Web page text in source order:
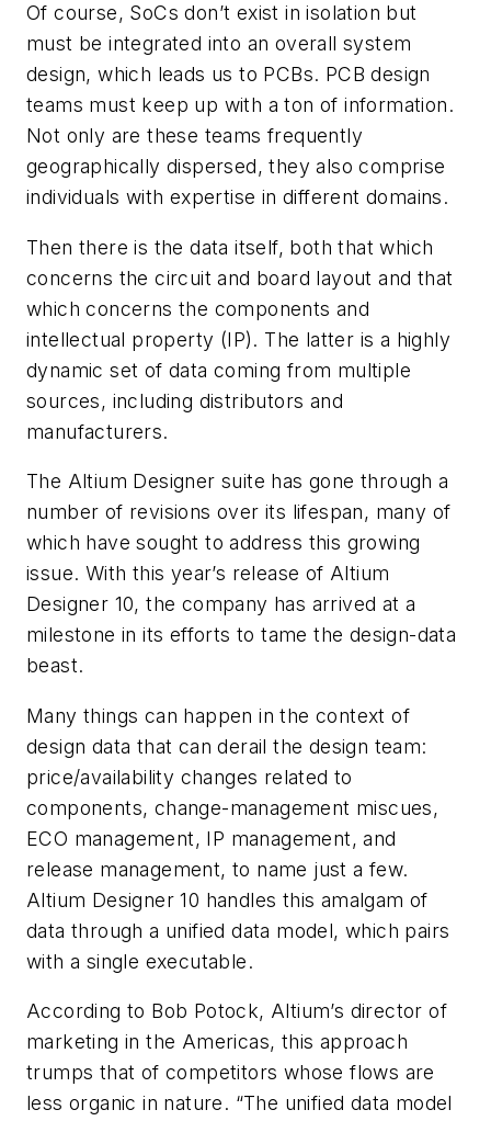
Of course, SoCs don’t exist in isolation but
must be integrated into an overall system
design, which leads us to PCBs. PCB design
teams must keep up with a ton of information.
Not only are these teams frequently
geographically dispersed, they also comprise
individuals with expertise in different domains.
Then there is the data itself, both that which
concerns the circuit and board layout and that
which concerns the components and
intellectual property (IP). The latter is a highly
dynamic set of data coming from multiple
sources, including distributors and
manufacturers.
The Altium Designer suite has gone through a
number of revisions over its lifespan, many of
which have sought to address this growing
issue. With this year’s release of Altium
Designer 10, the company has arrived at a
milestone in its efforts to tame the design-data
beast.
Many things can happen in the context of
design data that can derail the design team:
price/availability changes related to
components, change-management miscues,
ECO management, IP management, and
release management, to name just a few.
Altium Designer 10 handles this amalgam of
data through a unified data model, which pairs
with a single executable.
According to Bob Potock, Altium’s director of
marketing in the Americas, this approach
trumps that of competitors whose flows are
less organic in nature. “The unified data model